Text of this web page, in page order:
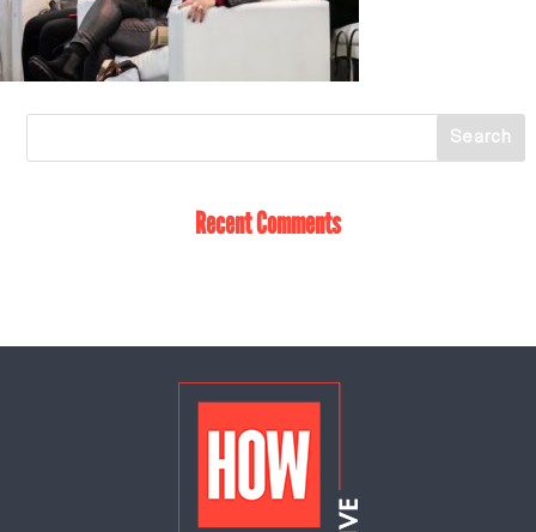
Recent Comments